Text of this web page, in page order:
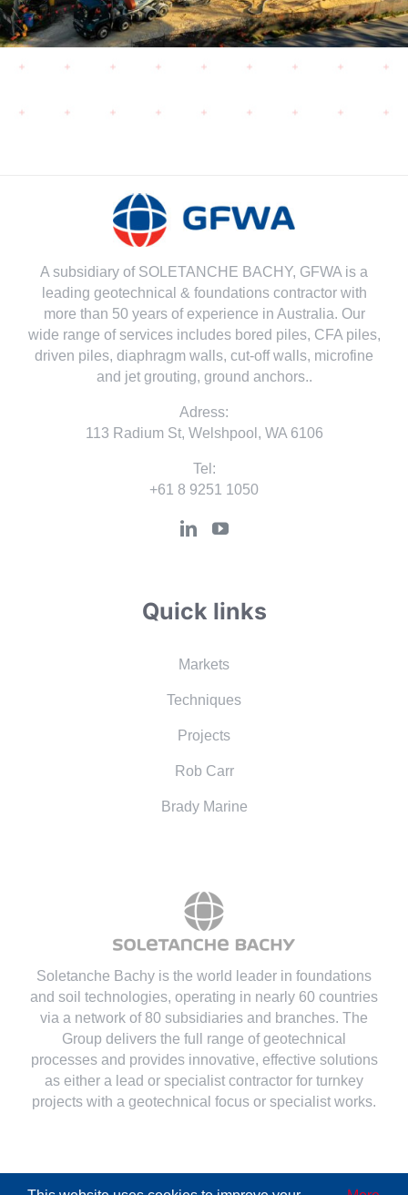
A subsidiary of SOLETANCHE BACHY, GFWA is a
leading geotechnical & foundations contractor with
more than 50 years of experience in Australia. Our
wide range of services includes bored piles, CFA piles,
driven piles, diaphragm walls, cut-off walls, microfine
and jet grouting, ground anchors..
Adress:
113 Radium St, Welshpool, WA 6106
Tel:
+61 8 9251 1050
Quick links
Markets
Techniques
Projects
Rob Carr
Brady Marine
Soletanche Bachy is the world leader in foundations
and soil technologies, operating in nearly 60 countries
via a network of 80 subsidiaries and branches. The
Group delivers the full range of geotechnical
processes and provides innovative, effective solutions
as either a lead or specialist contractor for turnkey
projects with a geotechnical focus or specialist works.